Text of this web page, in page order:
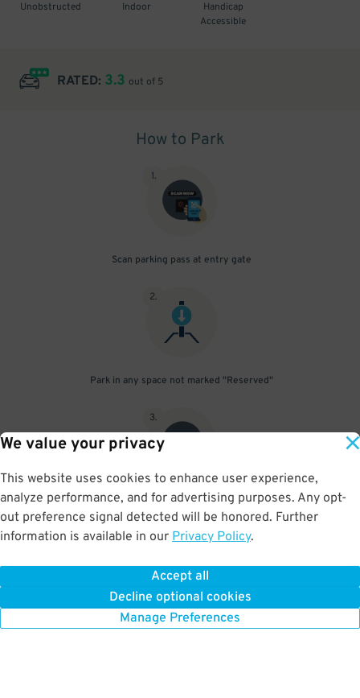
We value your privacy
This website uses cookies to enhance user experience,
analyze performance, and for advertising purposes. Any opt-
out preference signal detected will be honored. Further
information is available in our Privacy Policy.
Accept all
Decline optional cookies
Manage Preferences
Unobstructed Indoor
Handicap
Accessible
RATED: 3.3 out of 5
How to Park
1.
Scan parking pass at entry gate
2.
Park in any space not marked "Reserved"
3.
Upon departure, scan parking pass at exit gate
BOOK NOW